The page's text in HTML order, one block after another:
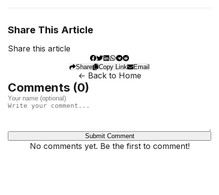
Share This Article
Share this article
Share Copy Link Email
← Back to Home
Comments (0)
Submit Comment
No comments yet. Be the first to comment!